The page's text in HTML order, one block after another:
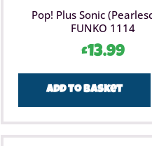
24 days
the
advent
Pop! Plus Sonic
FUNKO 1114
£13.99
Add to basket